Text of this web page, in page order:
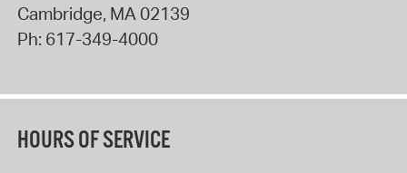
Cambridge, MA02139
Ph: 617-349-4000
HOURS OF SERVICE